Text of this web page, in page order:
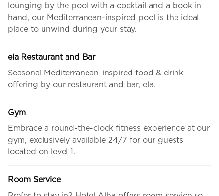
lounging by the pool with a cocktail and a book in
hand, our Mediterranean-inspired pool is the ideal
place to unwind during your stay.
ela Restaurant and Bar
Seasonal Mediterranean-inspired food & drink
offering by our restaurant and bar, ela.
Gym
Embrace a round-the-clock fitness experience at our
gym, exclusively available 24/7 for our guests
located on level 1.
Room Service